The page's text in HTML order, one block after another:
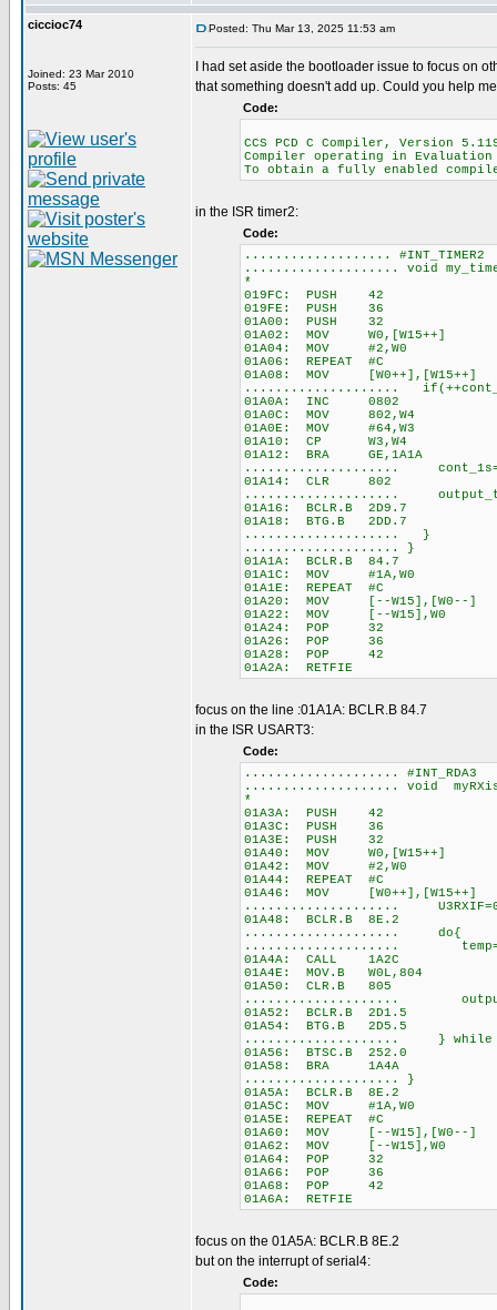
ciccioc74
Joined: 23 Mar 2010
Posts: 45
Posted: Thu Mar 13, 2025 11:53 am
I had set aside the bootloader issue to focus on
that something doesn't add up. Could you help
Code:
CCS PCD C Compiler,
Compiler operating in Evaluation
To obtain a fully enabled
in the ISR timer2:
Code:
................... #INT_TIMER2
.................... void
*
019FC: PUSH 42
019FE: PUSH 36
01A00: PUSH 32
01A02: MOV W0,[W15++]
01A04: MOV #2,W0
01A06: REPEAT #C
01A08: MOV [W0++],[W15++]
....................
01A0A: INC 0802
01A0C: MOV 802,W4
01A0E: MOV #64,W3
01A10: CP W3,W4
01A12: BRA GE,1A1A
....................
01A14: CLR 802
....................
01A16: BCLR.B 2D9.7
01A18: BTG.B 2DD.7
.................... }
.................... }
01A1A: BCLR.B 84.7
01A1C: MOV #1A,W0
01A1E: REPEAT #C
01A20: MOV [--W15],[W0--]
01A22: MOV [--W15],W0
01A24: POP 32
01A26: POP 36
01A28: POP 42
01A2A: RETFIE
focus on the line :01A1A: BCLR.B 84.7
in the ISR USART3:
Code:
.................... #INT_RDA3
.................... void
*
01A3A: PUSH 42
01A3C: PUSH 36
01A3E: PUSH 32
01A40: MOV W0,[W15++]
01A42: MOV #2,W0
01A44: REPEAT #C
01A46: MOV [W0++],[W15++]
....................
01A48: BCLR.B 8E.2
.................... do{
.................... temp=
01A4A: CALL 1A2C
01A4E: MOV.B W0L,804
01A50: CLR.B 805
....................
01A52: BCLR.B 2D1.5
01A54: BTG.B 2D5.5
.................... } while
01A56: BTSC.B 252.0
01A58: BRA 1A4A
.................... }
01A5A: BCLR.B 8E.2
01A5C: MOV #1A,W0
01A5E: REPEAT #C
01A60: MOV [--W15],[W0--]
01A62: MOV [--W15],W0
01A64: POP 32
01A66: POP 36
01A68: POP 42
01A6A: RETFIE
focus on the 01A5A: BCLR.B 8E.2
but on the interrupt of serial4:
Code: